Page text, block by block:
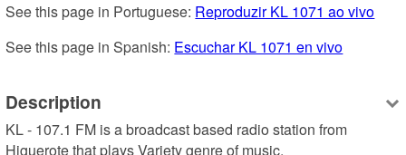
See this page in Portuguese: Reproduzir KL 1071 ao vivo
See this page in Spanish: Escuchar KL 1071 en vivo
Description
KL - 107.1 FM is a broadcast based radio station from
Higuerote that plays Variety genre of music.